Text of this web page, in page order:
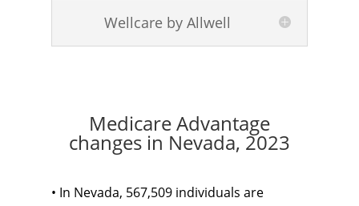
Wellcare by Allwell
Medicare Advantage
changes in Nevada, 2023
• In Nevada, 567,509 individuals are